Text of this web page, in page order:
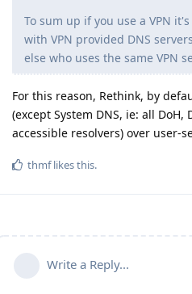
To sum up if you use a VPN
with VPN provided DNS
else who uses the same VPN
For this reason, Rethink, by
(except System DNS, ie: all DoH,
accessible resolvers) over user-
thmflikes this.
Write a Reply...